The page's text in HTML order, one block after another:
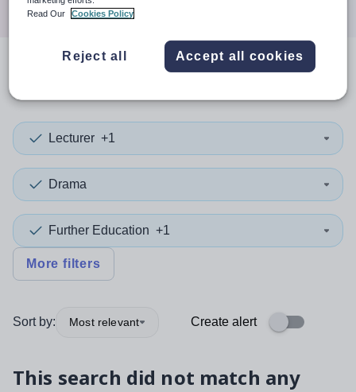
resultsin Wrexham
Lecturer +1
Drama
Further Education +1
More filters
Sort by: Most relevant Create alert
This search did not match any
Read Our
Cookies Policy
Reject all Accept all cookies